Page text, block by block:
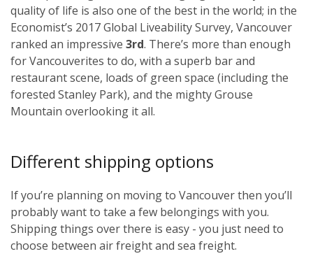
quality of life is also one of the best in the world; in the
Economist’s 2017 Global Liveability Survey, Vancouver
ranked an impressive 3rd. There’s more than enough
for Vancouverites to do, with a superb bar and
restaurant scene, loads of green space (including the
forested Stanley Park), and the mighty Grouse
Mountain overlooking it all.
Different shipping options
If you’re planning on moving to Vancouver then you’ll
probably want to take a few belongings with you.
Shipping things over there is easy - you just need to
choose between air freight and sea freight.